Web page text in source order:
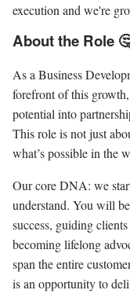
execution and we're
About the Role
As a Business
forefront of this
potential into
This role is not just
what’s possible in the
Our core DNA: we
understand. You will
success, guiding
becoming lifelong
span the entire
is an opportunity to